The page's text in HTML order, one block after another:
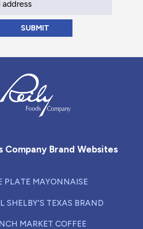
Company Brand Websites
PLATE MAYONNAISE
SHELBY'S TEXAS BRAND
MARKET COFFEE